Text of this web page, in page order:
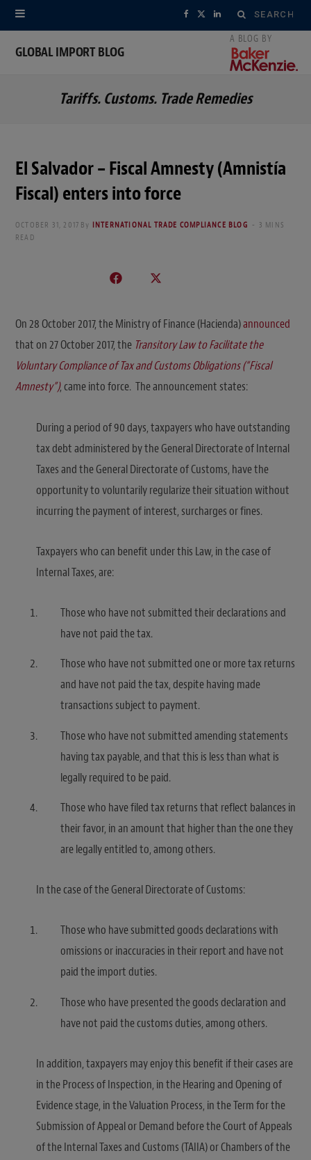
Search
for:
F
e
X
w
L
k
I
GLOBAL IMPORT BLOG
Tariffs. Customs. Trade Remedies
El Salvador – Fiscal Amnesty (Amnistía
Fiscal) enters into force
OCTOBER 31, 2017 By INTERNATIONAL TRADE COMPLIANCE BLOG
3 MINS
READ
On 28 October 2017, the Ministry of Finance (Hacienda)announced
that on 27 October 2017, the Transitory Law to Facilitate the
Voluntary Compliance of Tax and Customs Obligations (“Fiscal
Amnesty”), came into force. The announcement states:
During a period of 90 days, taxpayers who have outstanding
tax debt administered by the General Directorate of Internal
Taxes and the General Directorate of Customs, have the
opportunity to voluntarily regularize their situation without
incurring the payment of interest, surcharges or fines.
Taxpayers who can benefit under this Law, in the case of
Internal Taxes, are:
Those who have not submitted their declarations and
have not paid the tax.
Those who have not submitted one or more tax returns
and have not paid the tax, despite having made
transactions subject to payment.
Those who have not submitted amending statements
having tax payable, and that this is less than what is
legally required to be paid.
Those who have filed tax returns that reflect balances in
their favor, in an amount that higher than the one they
are legally entitled to, among others.
In the case of the General Directorate of Customs:
Those who have submitted goods declarations with
omissions or inaccuracies in their report and have not
paid the import duties.
Those who have presented the goods declaration and
have not paid the customs duties, among others.
In addition, taxpayers may enjoy this benefit if their cases are
in the Process of Inspection, in the Hearing and Opening of
Evidence stage, in the Valuation Process, in the Term for the
Submission of Appeal or Demand before the Court of Appeals
of the Internal Taxes and Customs (TAIIA) or Chambers of the